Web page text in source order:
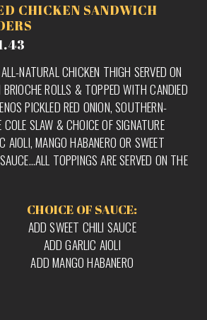
CHICKEN SANDWICH
NATURAL CHICKEN THIGH SERVED ON
BRIOCHE ROLLS & TOPPED WITH CANDIED
PICKLED RED ONION, SOUTHERN-
COLE SLAW & CHOICE OF SIGNATURE
AIOLI, MANGO HABANERO OR SWEET
TOPPINGS ARE SERVED ON THE
CHOICE OF SAUCE:
ADD SWEET CHILI SAUCE
ADD GARLIC AIOLI
ADD MANGO HABANERO